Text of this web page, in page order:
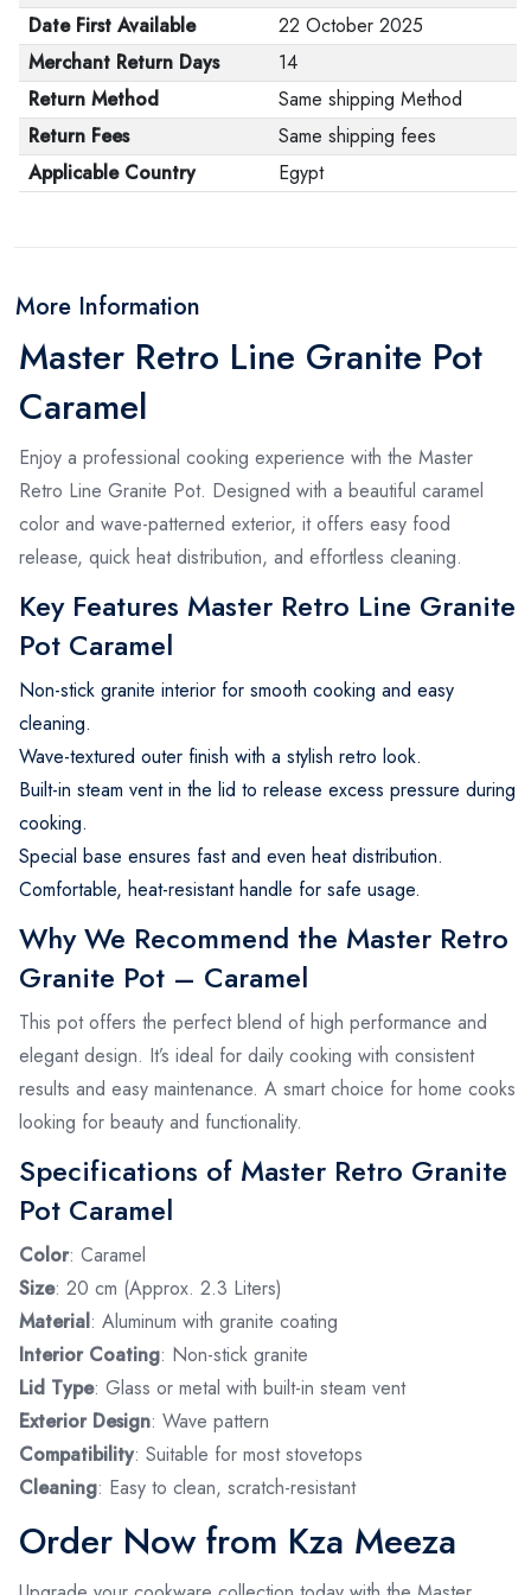
Date First Available
22 October 2025
Merchant Return Days
14
Return Method
Same shipping Method
Return Fees
Same shipping fees
Applicable Country
Egypt
More Information
Master Retro Line Granite Pot
Caramel
Enjoy a professional cooking experience with the Master
Retro Line Granite Pot. Designed with a beautiful caramel
color and wave-patterned exterior, it offers easy food
release, quick heat distribution, and effortless cleaning.
Key Features Master Retro Line Granite
Pot Caramel
Non-stick granite interior for smooth cooking and easy
cleaning.
Wave-textured outer finish with a stylish retro look.
Built-in steam vent in the lid to release excess pressure during
cooking.
Special base ensures fast and even heat distribution.
Comfortable, heat-resistant handle for safe usage.
Why We Recommend the Master Retro
Granite Pot – Caramel
This pot offers the perfect blend of high performance and
elegant design. It’s ideal for daily cooking with consistent
results and easy maintenance. A smart choice for home cooks
looking for beauty and functionality.
Specifications of Master Retro Granite
Pot Caramel
Color: Caramel
Size: 20 cm (Approx. 2.3 Liters)
Material: Aluminum with granite coating
Interior Coating: Non-stick granite
Lid Type: Glass or metal with built-in steam vent
Exterior Design: Wave pattern
Compatibility: Suitable for most stovetops
Cleaning: Easy to clean, scratch-resistant
Order Now from Kza Meeza